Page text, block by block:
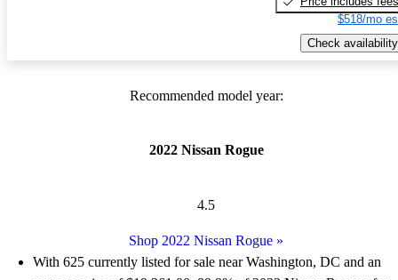
$518/mo
Check availability
Recommended model year:
2022 Nissan Rogue
4.5
Shop 2022 Nissan Rogue »
With 625 currently listed for sale near Washington, DC and an